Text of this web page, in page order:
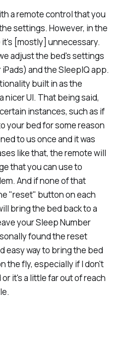
a remote control that you
settings. However, in the
[mostly] unnecessary.
adjust the bed's settings
and the SleepIQ app.
built in as the
nicer UI. That being said,
instances, such as if
your bed for some reason
to us once and it was
like that, the remote will
that you can use to
And if none of that
"reset" button on each
bring the bed back to a
your Sleep Number
found the reset
easy way to bring the bed
the fly, especially if I don't
it's a little far out of reach